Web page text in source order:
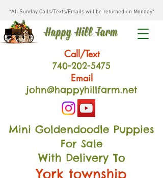
*All Sunday Calls/Texts/Emails will be returned on Monday*
Happy Hill Farm
Call/Text
740-202-5475
Email
john@happyhillfarm.net
Mini Goldendoodle Puppies
For Sale
With Delivery To
York township